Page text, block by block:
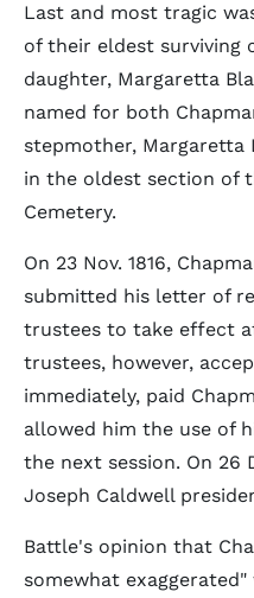
Last and most tragic
of their eldest surviving
daughter, Margaretta
named for both
stepmother, Margaretta
in the oldest section of
Cemetery.
On 23 Nov. 1816,
submitted his letter of
trustees to take effect
trustees, however,
immediately, paid
allowed him the use of
the next session. On 26
Joseph Caldwell
Battle's opinion that
somewhat